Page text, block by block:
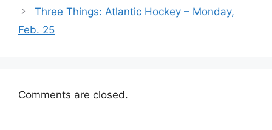
Three Things: Atlantic Hockey – Monday,
Feb. 25
Comments are closed.